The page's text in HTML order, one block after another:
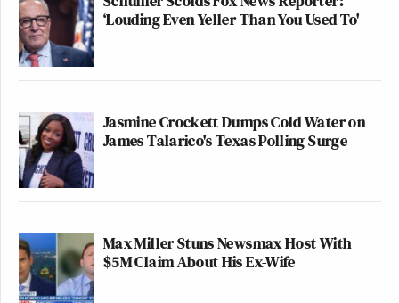
‘Louding Even Yeller Than You Used To'
Jasmine Crockett Dumps Cold Water on
James Talarico's Texas Polling Surge
Max Miller Stuns Newsmax Host With
$5M Claim About His Ex-Wife